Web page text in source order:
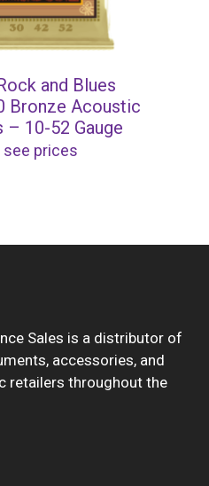
and Blues
Bronze Acoustic
– 10-52 Gauge
see prices
Sales is a distributor of
accessories, and
retailers throughout the